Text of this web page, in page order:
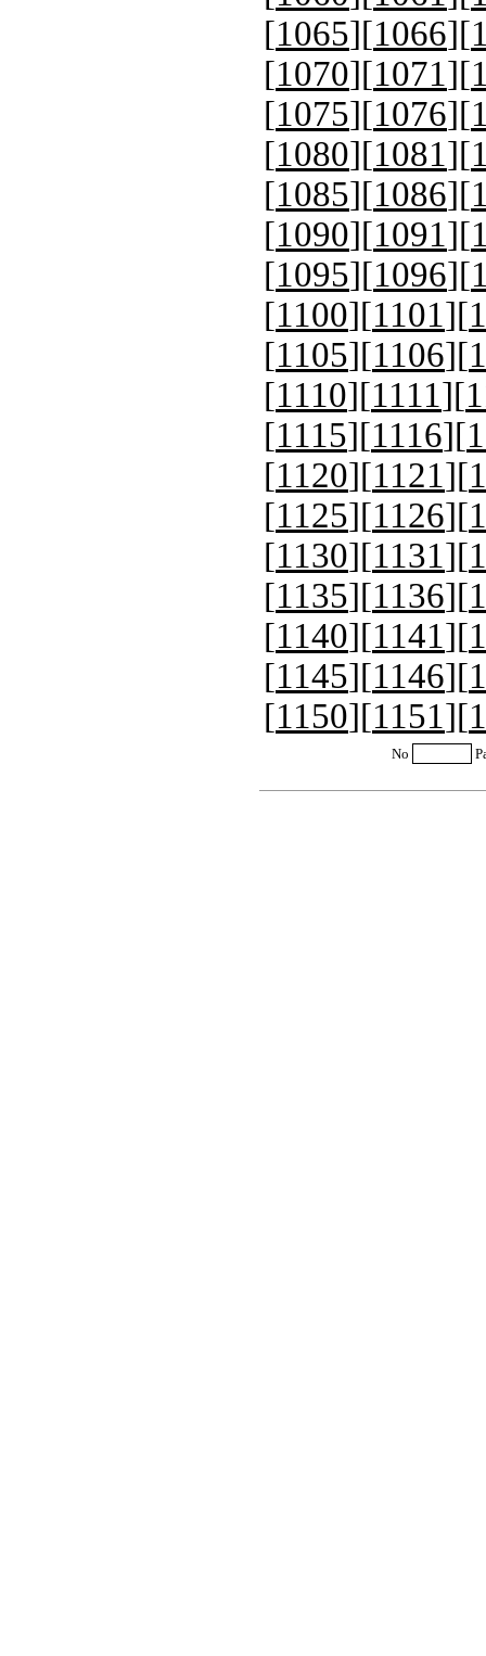
[1065][1066][
[1070][1071][
[1075][1076][
[1080][1081][
[1085][1086][
[1090][1091][
[1095][1096][
[1100][1101][
[1105][1106][
[1110][1111][
[1115][1116][
[1120][1121][
[1125][1126][
[1130][1131][
[1135][1136][
[1140][1141][
[1145][1146][
[1150][1151][
No